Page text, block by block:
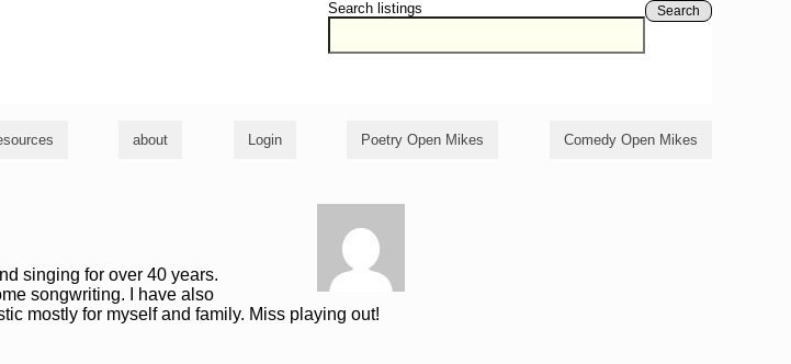
Search listings Search
about Login Poetry Open Mikes Comedy Open Mikes
singing for over 40 years.
songwriting. I have also
mostly for myself and family. Miss playing out!